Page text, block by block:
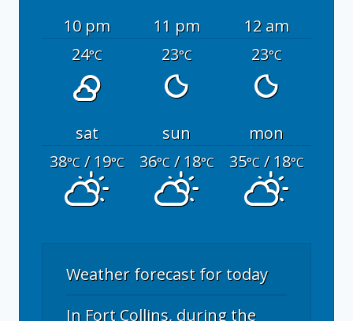
10 pm 11 pm
12 am
24°C 23°C 23°C
sat sun
mon
38°C/ 19°C 36°C/ 18°C 35°C/ 18°C
Weather forecast for today
In Fort Collins, during the